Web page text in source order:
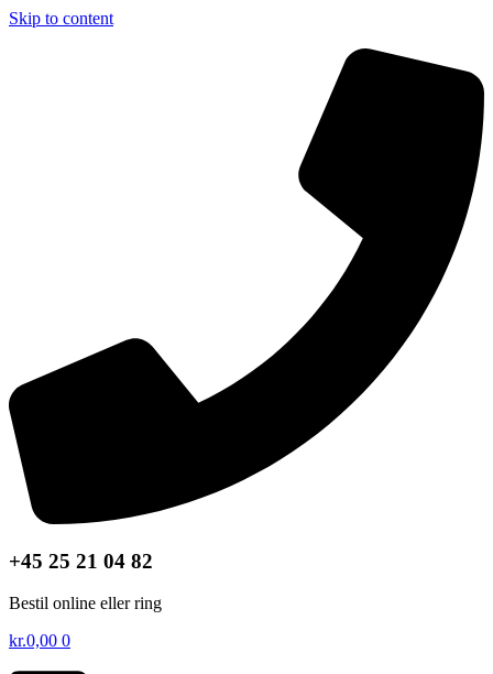
Skip to content
+45 25 21 04 82
Bestil online eller ring
kr.0,00 0